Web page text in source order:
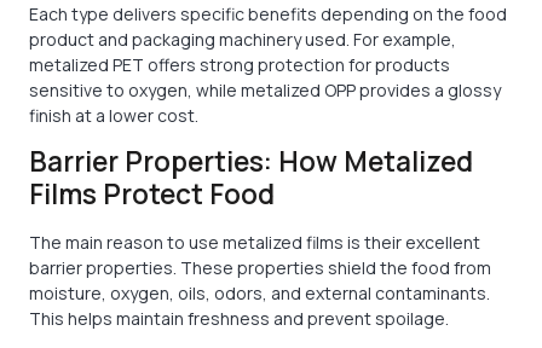
Each type delivers specific benefits depending on the food
product and packaging machinery used. For example,
metalized PET offers strong protection for products
sensitive to oxygen, while metalized OPP provides a glossy
finish at a lower cost.
Barrier Properties: How Metalized
Films Protect Food
The main reason to use metalized films is their excellent
barrier properties. These properties shield the food from
moisture, oxygen, oils, odors, and external contaminants.
This helps maintain freshness and prevent spoilage.